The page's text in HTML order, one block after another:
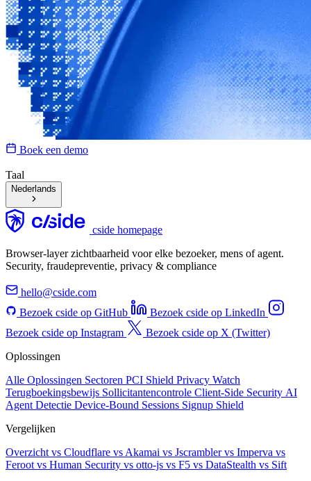
Boek een demo
Taal
Nederlands
cside homepage
Browser-layer zichtbaarheid voor elke bezoeker, mens of agent.
Security, fraudepreventie, privacy & compliance
hello@cside.com
Bezoek cside op GitHub
Bezoek cside op LinkedIn
Bezoek cside op Instagram
Bezoek cside op X (Twitter)
Oplossingen
Alle Oplossingen Sectoren PCI Shield Privacy Watch
Terugboekingsbewijs Sollicitantencontrole Client-Side Security AI
Agent Detectie Device-Bound Sessions Signup Shield
Vergelijken
Overzicht vs Cloudflare vs Akamai vs Jscramblervs Imperva vs
Feroot vs Human Security vs otto-js vs F5 vs DataStealth vs Sift